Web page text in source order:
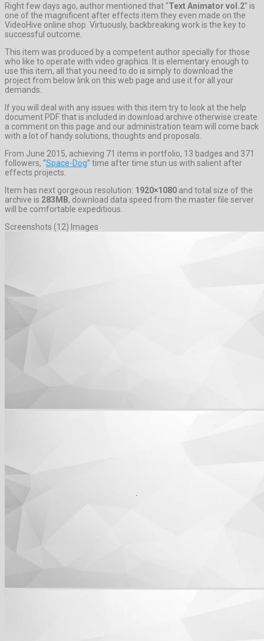
Right few days ago, author mentioned that “Text Animator vol.2” is
one of the magnificent after effects item they even made on the
VideoHive online shop. Virtuously, backbreaking work is the key to
successful outcome.
This item was produced by a competent author specially for those
who like to operate with video graphics. It is elementary enough to
use this item, all that you need to do is simply to download the
project from below link on this web page and use it for all your
demands.
If you will deal with any issues with this item try to look at the help
document PDF that is included in download archive otherwise create
a comment on this page and our administration team will come back
with a lot of handy solutions, thoughts and proposals.
From June 2015, achieving 71 items in portfolio, 13 badges and 371
followers, “Space-Dog” time after time stun us with salient after
effects projects.
Item has next gorgeous resolution: 1920×1080 and total size of the
archive is 283MB, download data speed from the master file server
will be comfortable expeditious.
Screenshots (12) Images